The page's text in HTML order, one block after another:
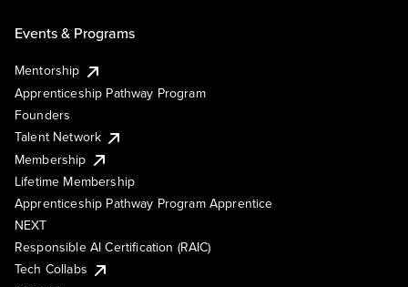
Events & Programs
Mentorship
Apprenticeship Pathway Program
Founders
Talent Network
Membership
Lifetime Membership
Apprenticeship Pathway Program Apprentice
NEXT
Responsible AI Certification (RAIC)
Tech Collabs